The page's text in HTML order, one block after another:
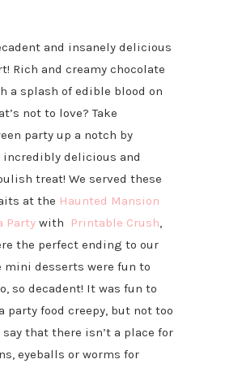
and insanely delicious
Rich and creamy chocolate
a splash of edible blood on
not to love? Take
party up a notch by
delicious and
treat! We served these
at the Haunted Mansion
Partywith Printable Crush,
the perfect ending to our
mini desserts were fun to
so decadent! It was fun to
party food creepy, but not too
that there isn’t a place for
eyeballs or worms for